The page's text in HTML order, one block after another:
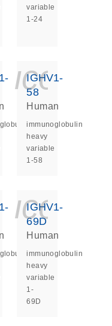
variable
1-24
IGHV1-
58
Human
immunoglobulin
heavy
variable
1-58
IGHV1-
69D
Human
immunoglobulin
heavy
variable
1-
69D